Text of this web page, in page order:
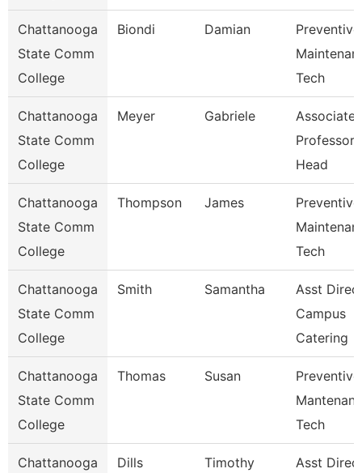
Chattanooga
State Comm
College
Biondi Damian
Preventive
Tech
Chattanooga
State Comm
College
Meyer Gabriele
Associate
Head
Chattanooga
State Comm
College
Thompson James
Preventive
Tech
Chattanooga
State Comm
College
Smith Samantha
Asst
Campus
Catering
Chattanooga
State Comm
College
Thomas Susan
Preventive
Tech
Chattanooga
Dills Timothy
Asst